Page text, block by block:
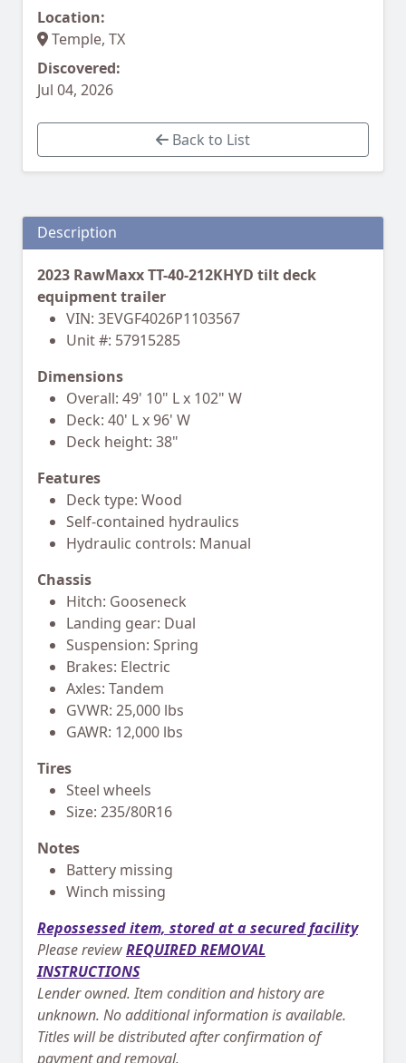
Location:
Temple, TX
Discovered:
Jul 04, 2026
Back to List
Description
2023 RawMaxx TT-40-212KHYD tilt deck
equipment trailer
VIN: 3EVGF4026P1103567
Unit #: 57915285
Dimensions
Overall: 49' 10" L x 102" W
Deck: 40' L x 96' W
Deck height: 38"
Features
Deck type: Wood
Self-contained hydraulics
Hydraulic controls: Manual
Chassis
Hitch: Gooseneck
Landing gear: Dual
Suspension: Spring
Brakes: Electric
Axles: Tandem
GVWR: 25,000 lbs
GAWR: 12,000 lbs
Tires
Steel wheels
Size: 235/80R16
Notes
Battery missing
Winch missing
Repossessed item, stored at a secured facility
Please reviewREQUIRED REMOVAL
INSTRUCTIONS
Lender owned. Item condition and history are
unknown. No additional information is available.
Titles will be distributed after confirmation of
payment and removal.